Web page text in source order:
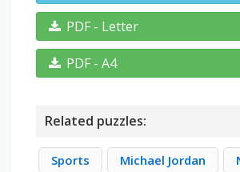
PDF - Letter
PDF - A4
Related puzzles:
Sports Michael Jordan